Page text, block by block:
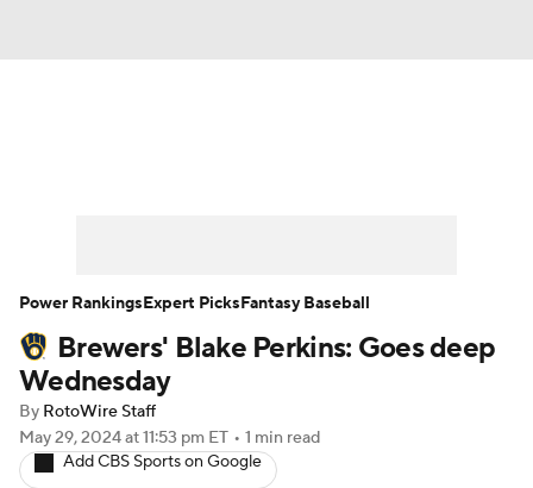
Player Search Stats Injury Report
Brewers' Blake Perkins: Goes deep
Wednesday
By RotoWire Staff
May 29, 2024at 11:53 pm ET • 1 min read
Add CBS Sports on Google
Power RankingsExpert PicksFantasy Baseball